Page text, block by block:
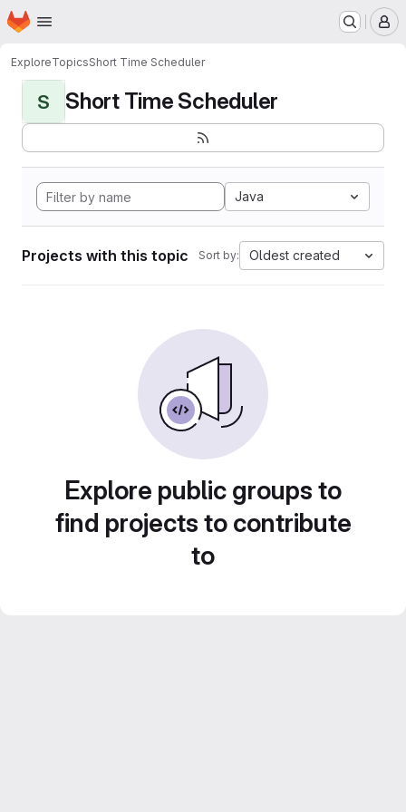
Skip to main content
Homepage
ExploreTopicsShort Time Scheduler
S Short Time Scheduler
Java
Projects with this topic Sort by: Oldest created
Explore public groups to
find projects to contribute
to